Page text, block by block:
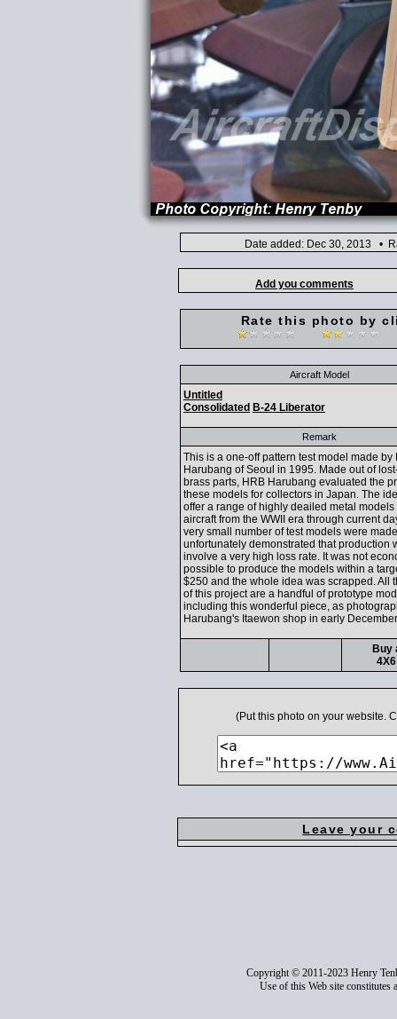
Date added: Dec 30, 2013 •
Add you comments
Rate this photo by
Aircraft Model
Untitled
Consolidated B-24 Liberator
Remark
This is a one-off pattern test model made by
Harubang of Seoul in 1995. Made out of
brass parts, HRB Harubang evaluated the
these models for collectors in Japan. The
offer a range of highly deailed metal models
aircraft from the WWII era through current
very small number of test models were
unfortunately demonstrated that production
involve a very high loss rate. It was not
possible to produce the models within a
$250 and the whole idea was scrapped. All
of this project are a handful of prototype
including this wonderful piece, as
Harubang's Itaewon shop in early
Buy
(Put this photo on your website.
Leave your
Copyright © 2011-2023 Henry
Use of this Web site constitutes